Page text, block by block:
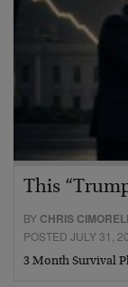
This
BY CHRIS
POSTED JULY 31,
3 Month Survival